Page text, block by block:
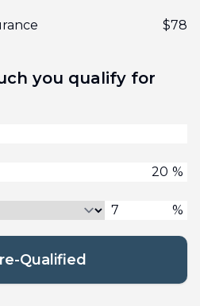
$78
you qualify for
%
%
Qualified